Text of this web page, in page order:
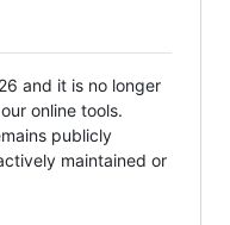
and it is no longer
online tools.
publicly
maintained or